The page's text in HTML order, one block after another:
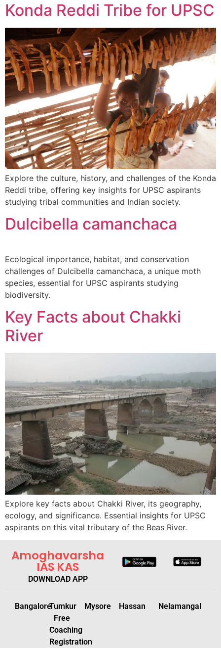
Konda Reddi Tribe for UPSC
Explore the culture, history, and challenges of the Konda
Reddi tribe, offering key insights for UPSC aspirants
studying tribal communities and Indian society.
Dulcibella camanchaca
Ecological importance, habitat, and conservation
challenges of Dulcibella camanchaca, a unique moth
species, essential for UPSC aspirants studying
biodiversity.
Key Facts about Chakki
River
Explore key facts about Chakki River, its geography,
ecology, and significance. Essential insights for UPSC
aspirants on this vital tributary of the Beas River.
Amoghavarsha
IAS KAS
DOWNLOAD APP
BangaloreTumkur
Free
Coaching
Registration
Mysore Hassan Nelamangal